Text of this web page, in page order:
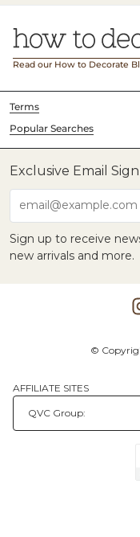
Read our How to Decorate
Terms
Popular Searches
Exclusive Email
email@example.com
Sign up to receive
new arrivals and more.
©
AFFILIATE SITES